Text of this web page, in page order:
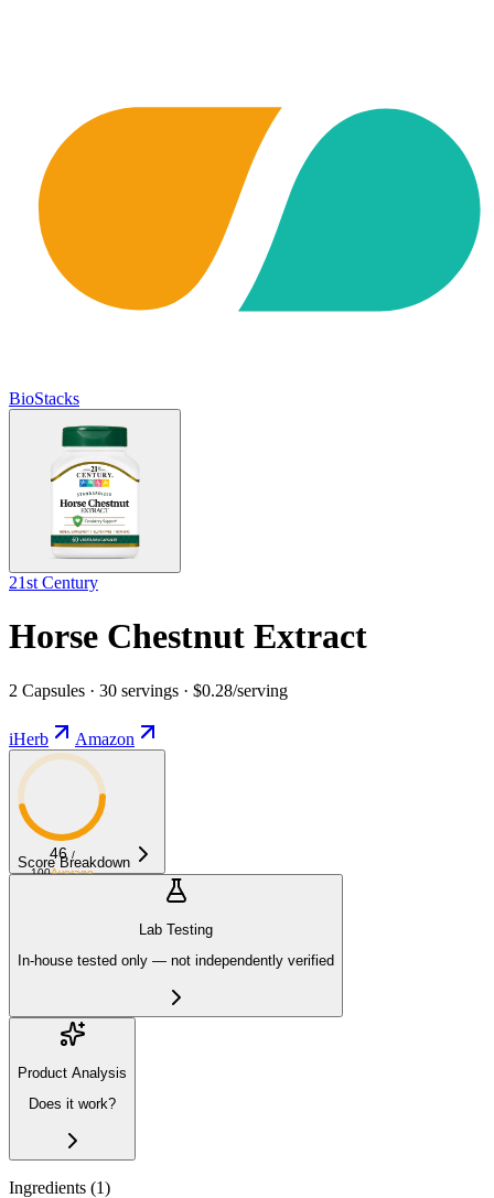
BioStacks
21st Century
Horse Chestnut Extract
2 Capsules · 30 servings · $0.28/serving
iHerb Amazon
46 /
100Average
Score Breakdown
Lab Testing
In-house tested only — not independently verified
Product Analysis
Does it work?
Ingredients (1)